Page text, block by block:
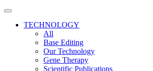
TECHNOLOGY
All
Base Editing
Our Technology
Gene Therapy
Scientific Publications